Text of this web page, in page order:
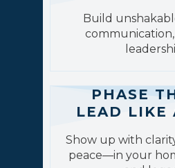
Build
PHASE
LEAD LIKE
Show up with
peace—in your